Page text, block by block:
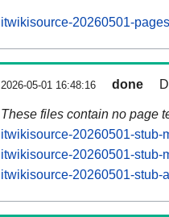
itwikisource-20260501-
2026-05-01 16:48:16 done
These files contain no page
itwikisource-20260501-stub-
itwikisource-20260501-stub-
itwikisource-20260501-stub-